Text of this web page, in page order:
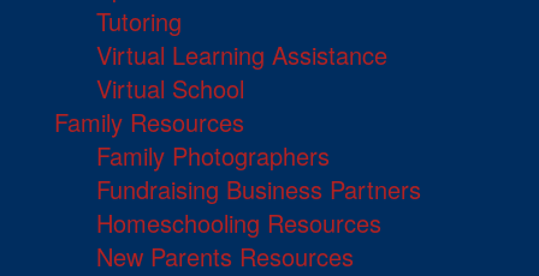
Tutoring
Virtual Learning Assistance
Virtual School
Family Resources
Family Photographers
Fundraising Business Partners
Homeschooling Resources
New Parents Resources